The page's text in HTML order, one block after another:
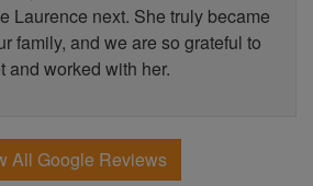
Laurence next. She truly became
family, and we are so grateful to
and worked with her.
All Google Reviews